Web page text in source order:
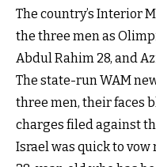
The country’s Interior
the three men as
Abdul Rahim 28, and
The state-run WAM
three men, their faces
charges filed against
Israel was quick to